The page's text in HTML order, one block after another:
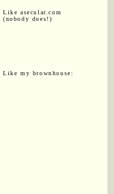
Like asecular.com
(nobody does!)
Like my brownhouse: